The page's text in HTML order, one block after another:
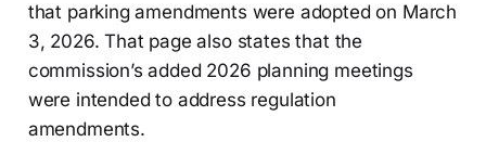
that parking amendments were adopted on March
3, 2026. That page also states that the
commission’s added 2026 planning meetings
were intended to address regulation
amendments.